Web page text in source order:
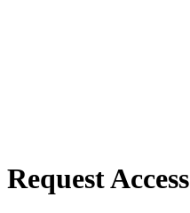
Request Access